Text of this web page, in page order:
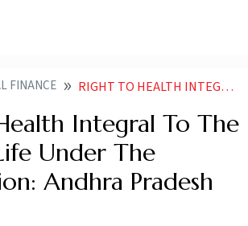
FINANCE RIGHT TO HEALTH INTEGRAL TO THE RIGHT TO LIFE UNDER THE CONSTITUTION ANDHRA PRADESH HC
Integral To The
Under The
Andhra Pradesh